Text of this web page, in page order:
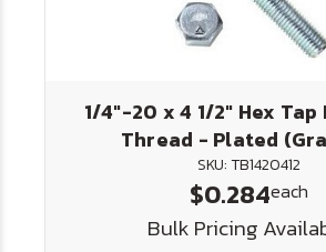
1/4"-20 x 4 1/2" Hex
Thread - Plated
SKU: TB1420412
$0.284each
Bulk Pricing